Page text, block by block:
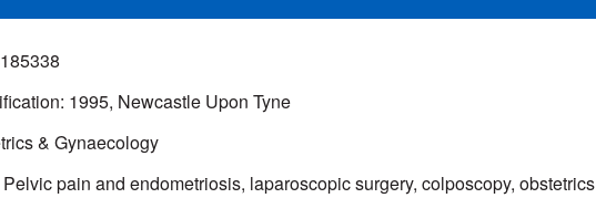
1995, Newcastle Upon Tyne
& Gynaecology
Pelvic pain and endometriosis, laparoscopic surgery, colposcopy, obstetrics